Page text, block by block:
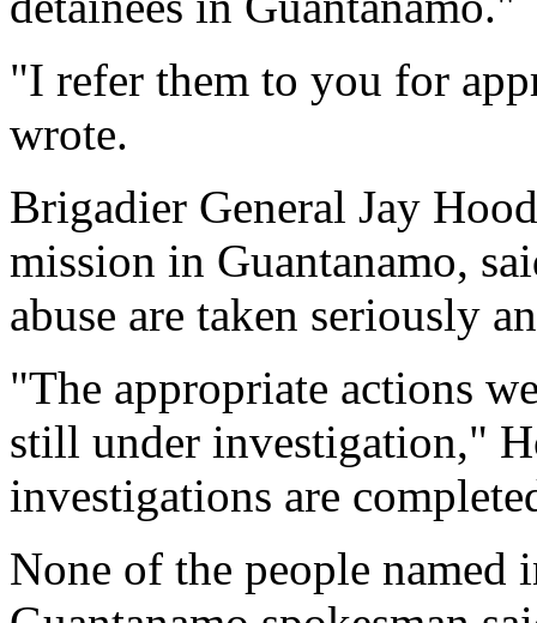
"I refer them to you for
wrote.
Brigadier General Jay
mission in Guantanamo,
abuse are taken seriously
"The appropriate actions
still under investigation,"
investigations are
None of the people named